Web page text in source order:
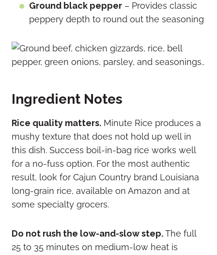
Ground black pepper – Provides classic
peppery depth to round out the seasoning
Ingredient Notes
Rice quality matters. Minute Rice produces a
mushy texture that does not hold up well in
this dish. Success boil-in-bag rice works well
for a no-fuss option. For the most authentic
result, look for Cajun Country brand Louisiana
long-grain rice, available on Amazon and at
some specialty grocers.
Do not rush the low-and-slow step.The full
25 to 35 minutes on medium-low heat is